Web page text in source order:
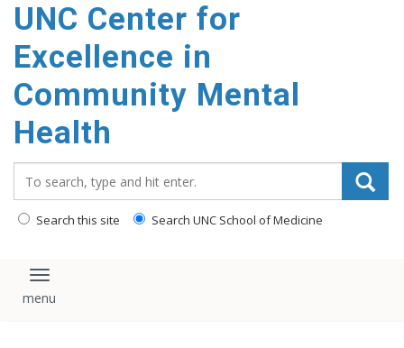
UNC Center for
Excellence in
Community Mental
Health
Search this site Search UNC School of Medicine
Toggle navigation